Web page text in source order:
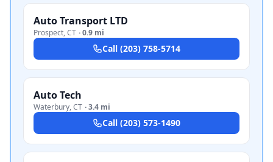
Auto Transport LTD
Prospect,CT ·0.9 mi
Call (203) 758-5714
Auto Tech
Waterbury,CT ·3.4 mi
Call (203) 573-1490